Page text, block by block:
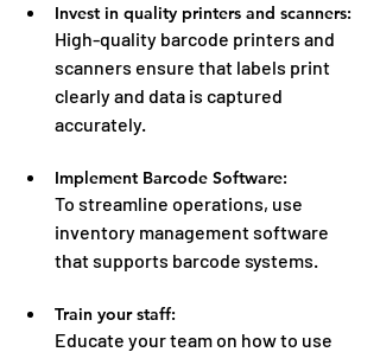
Invest in quality printers and scanners:
High-quality barcode printers and
scanners ensure that labels print
clearly and data is captured
accurately.
Implement Barcode Software:
To streamline operations, use
inventory management software
that supports barcode systems.
Train your staff:
Educate your team on how to use